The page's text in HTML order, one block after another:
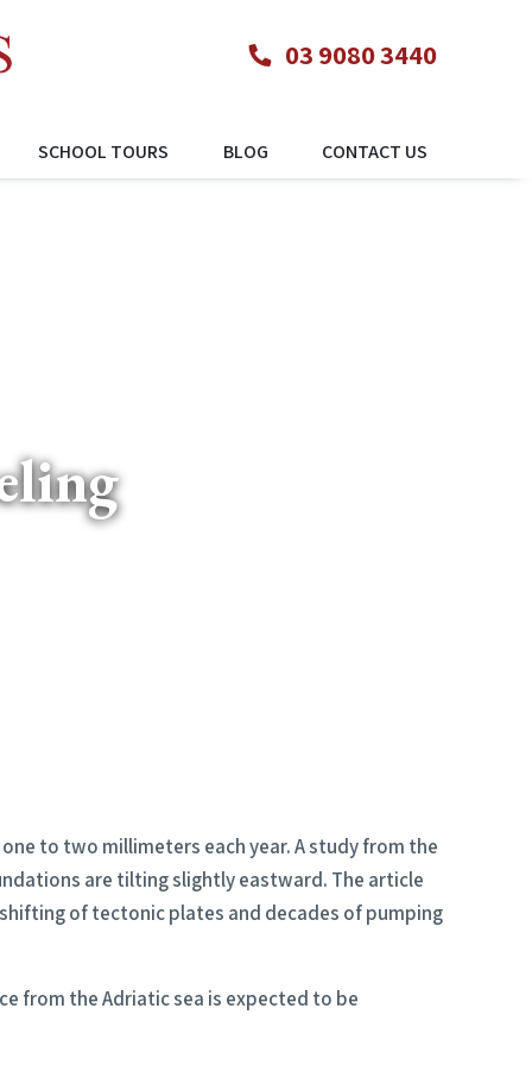
03 9080 3440
SCHOOL TOURS BLOG CONTACT US
to two millimeters each year. A study from the
are tilting slightly eastward. The article
of tectonic plates and decades of pumping
from the Adriatic sea is expected to be